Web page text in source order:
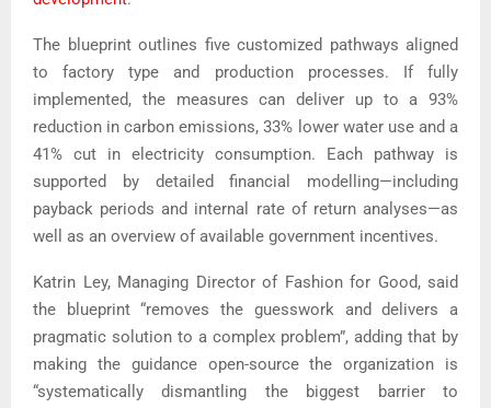
The blueprint outlines five customized pathways aligned
to factory type and production processes. If fully
implemented, the measures can deliver up to a 93%
reduction in carbon emissions, 33% lower water use and a
41% cut in electricity consumption. Each pathway is
supported by detailed financial modelling—including
payback periods and internal rate of return analyses—as
well as an overview of available government incentives.
Katrin Ley, Managing Director of Fashion for Good, said
the blueprint “removes the guesswork and delivers a
pragmatic solution to a complex problem”, adding that by
making the guidance open-source the organization is
“systematically dismantling the biggest barrier to